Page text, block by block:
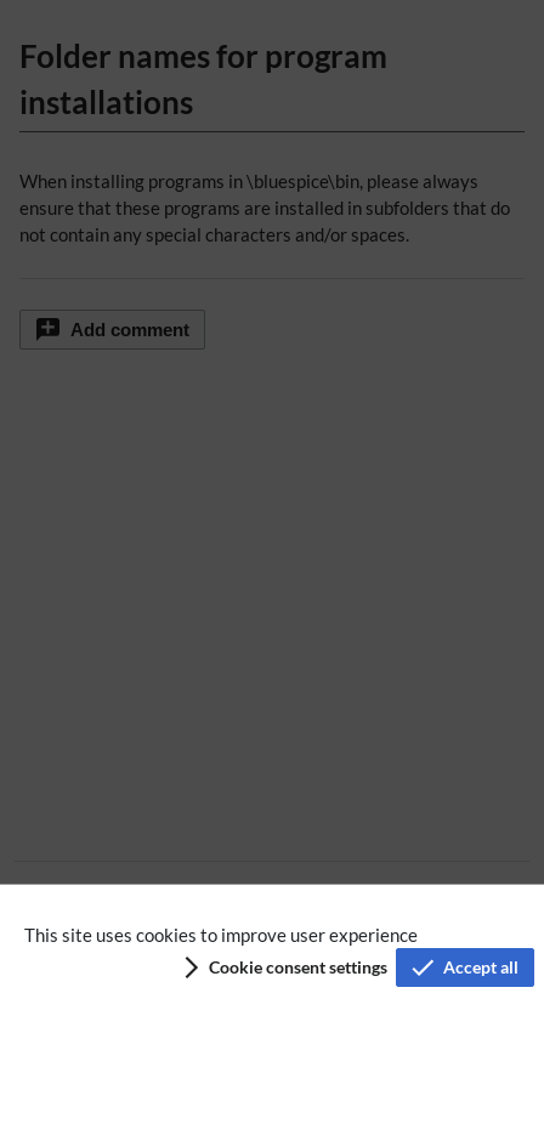
This site uses cookies to improve user experience
Cookie consent settings Accept all
Folder names for program
installations
When installing programs in \bluespice\bin, please always
ensure that these programs are installed in subfolders that do
not contain any special characters and/or spaces.
Add comment
Privacy policy